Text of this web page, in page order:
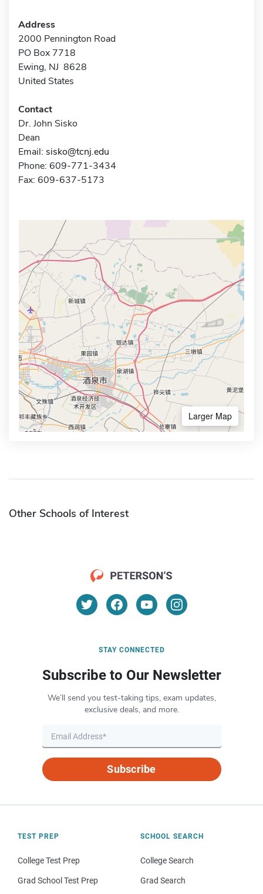
Address
2000 Pennington Road
PO Box 7718
Ewing, NJ 8628
United States
Contact
Dr. John Sisko
Dean
Email: sisko@tcnj.edu
Phone: 609-771-3434
Fax: 609-637-5173
Larger Map
Other Schools of Interest
STAY CONNECTED
Subscribe to Our Newsletter
We’ll send you test-taking tips, exam updates,
exclusive deals, and more.
Subscribe
TEST PREP
College Test Prep
Grad School Test Prep
SCHOOL SEARCH
College Search
Grad Search